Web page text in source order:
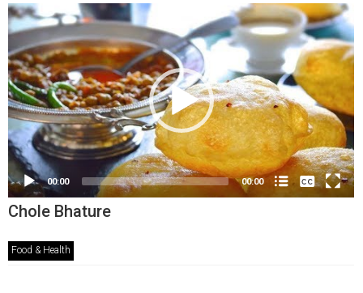
Video
Player
00:00 00:00
None
English
Chole Bhature
Food & Health